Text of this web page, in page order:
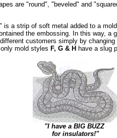
are "round", "beveled" and
is a strip of soft metal added to a
the embossing. In this way, a
customers simply by
mold styles F, G & H have a slug
"I have a BIG BUZZ
for insulators!"